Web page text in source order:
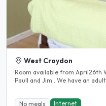
West Croydon
Room available from April26th
Paull and Jim . We have an
No meals Internet